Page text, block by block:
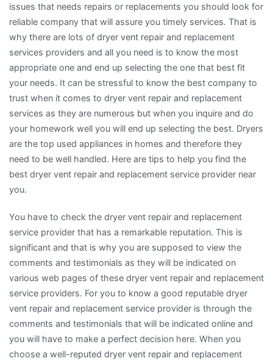
One
issues that needs repairs or replacements you should look for
reliable company that will assure you timely services. That is
why there are lots of dryer vent repair and replacement
services providers and all you need is to know the most
appropriate one and end up selecting the one that best fit
your needs. It can be stressful to know the best company to
trust when it comes to dryer vent repair and replacement
services as they are numerous but when you inquire and do
your homework well you will end up selecting the best. Dryers
are the top used appliances in homes and therefore they
need to be well handled. Here are tips to help you find the
best dryer vent repair and replacement service provider near
you.
You have to check the dryer vent repair and replacement
service provider that has a remarkable reputation. This is
significant and that is why you are supposed to view the
comments and testimonials as they will be indicated on
various web pages of these dryer vent repair and replacement
service providers. For you to know a good reputable dryer
vent repair and replacement service provider is through the
comments and testimonials that will be indicated online and
you will have to make a perfect decision here. When you
choose a well-reputed dryer vent repair and replacement